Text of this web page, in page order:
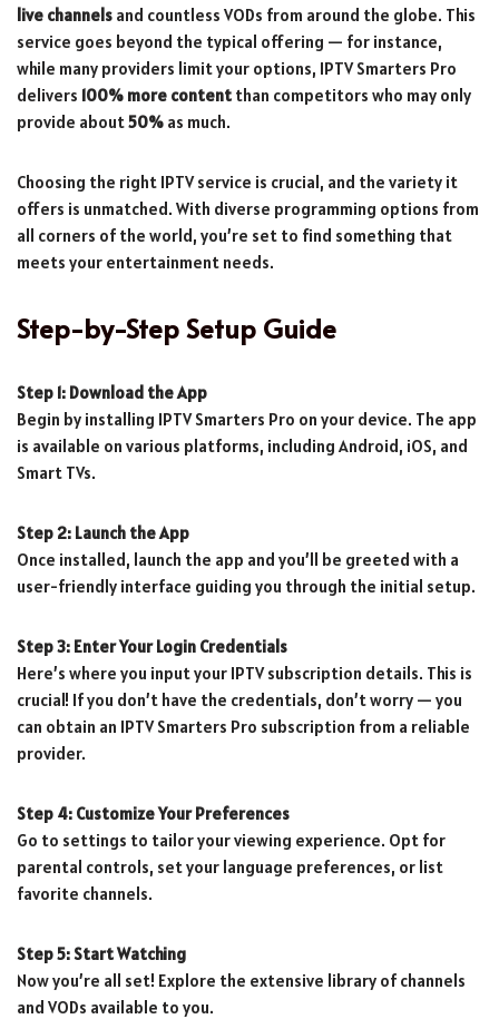
live channels and countless VODs from around the globe. This
service goes beyond the typical offering — for instance,
while many providers limit your options, IPTV Smarters Pro
delivers 100% more content than competitors who may only
provide about50% as much.
Choosing the right IPTV service is crucial, and the variety it
offers is unmatched. With diverse programming options from
all corners of the world, you’re set to find something that
meets your entertainment needs.
Step-by-Step Setup Guide
Step 1: Download the App
Begin by installing IPTV Smarters Pro on your device. The app
is available on various platforms, including Android, iOS, and
Smart TVs.
Step 2: Launch the App
Once installed, launch the app and you’ll be greeted with a
user-friendly interface guiding you through the initial setup.
Step 3: Enter Your Login Credentials
Here’s where you input your IPTV subscription details. This is
crucial! If you don’t have the credentials, don’t worry — you
can obtain an IPTV Smarters Pro subscription from a reliable
provider.
Step 4: Customize Your Preferences
Go to settings to tailor your viewing experience. Opt for
parental controls, set your language preferences, or list
favorite channels.
Step 5: Start Watching
Now you’re all set! Explore the extensive library of channels
and VODs available to you.